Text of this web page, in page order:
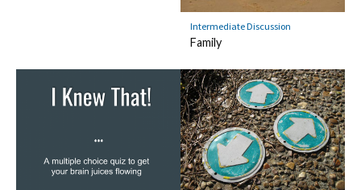
Intermediate Discussion
Family